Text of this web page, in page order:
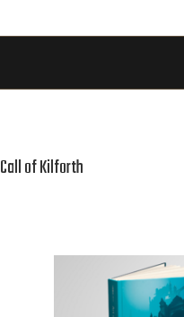
Call of Kilforth